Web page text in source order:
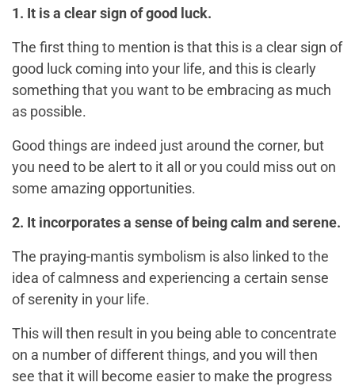
1. It is a clear sign of good luck.
The first thing to mention is that this is a clear sign of
good luck coming into your life, and this is clearly
something that you want to be embracing as much
as possible.
Good things are indeed just around the corner, but
you need to be alert to it all or you could miss out on
some amazing opportunities.
2. It incorporates a sense of being calm and serene.
The praying-mantis symbolism is also linked to the
idea of calmness and experiencing a certain sense
of serenity in your life.
This will then result in you being able to concentrate
on a number of different things, and you will then
see that it will become easier to make the progress